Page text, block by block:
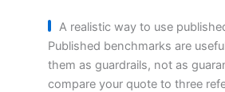
A realistic way to use
Published benchmarks are
them as guardrails, not as
compare your quote to three